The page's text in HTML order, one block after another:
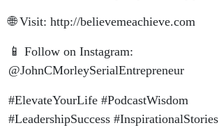
🌐 Visit: http://believemeachieve.com
📱 Follow on Instagram:
@JohnCMorleySerialEntrepreneur
#ElevateYourLife #PodcastWisdom
#LeadershipSuccess #InspirationalStories